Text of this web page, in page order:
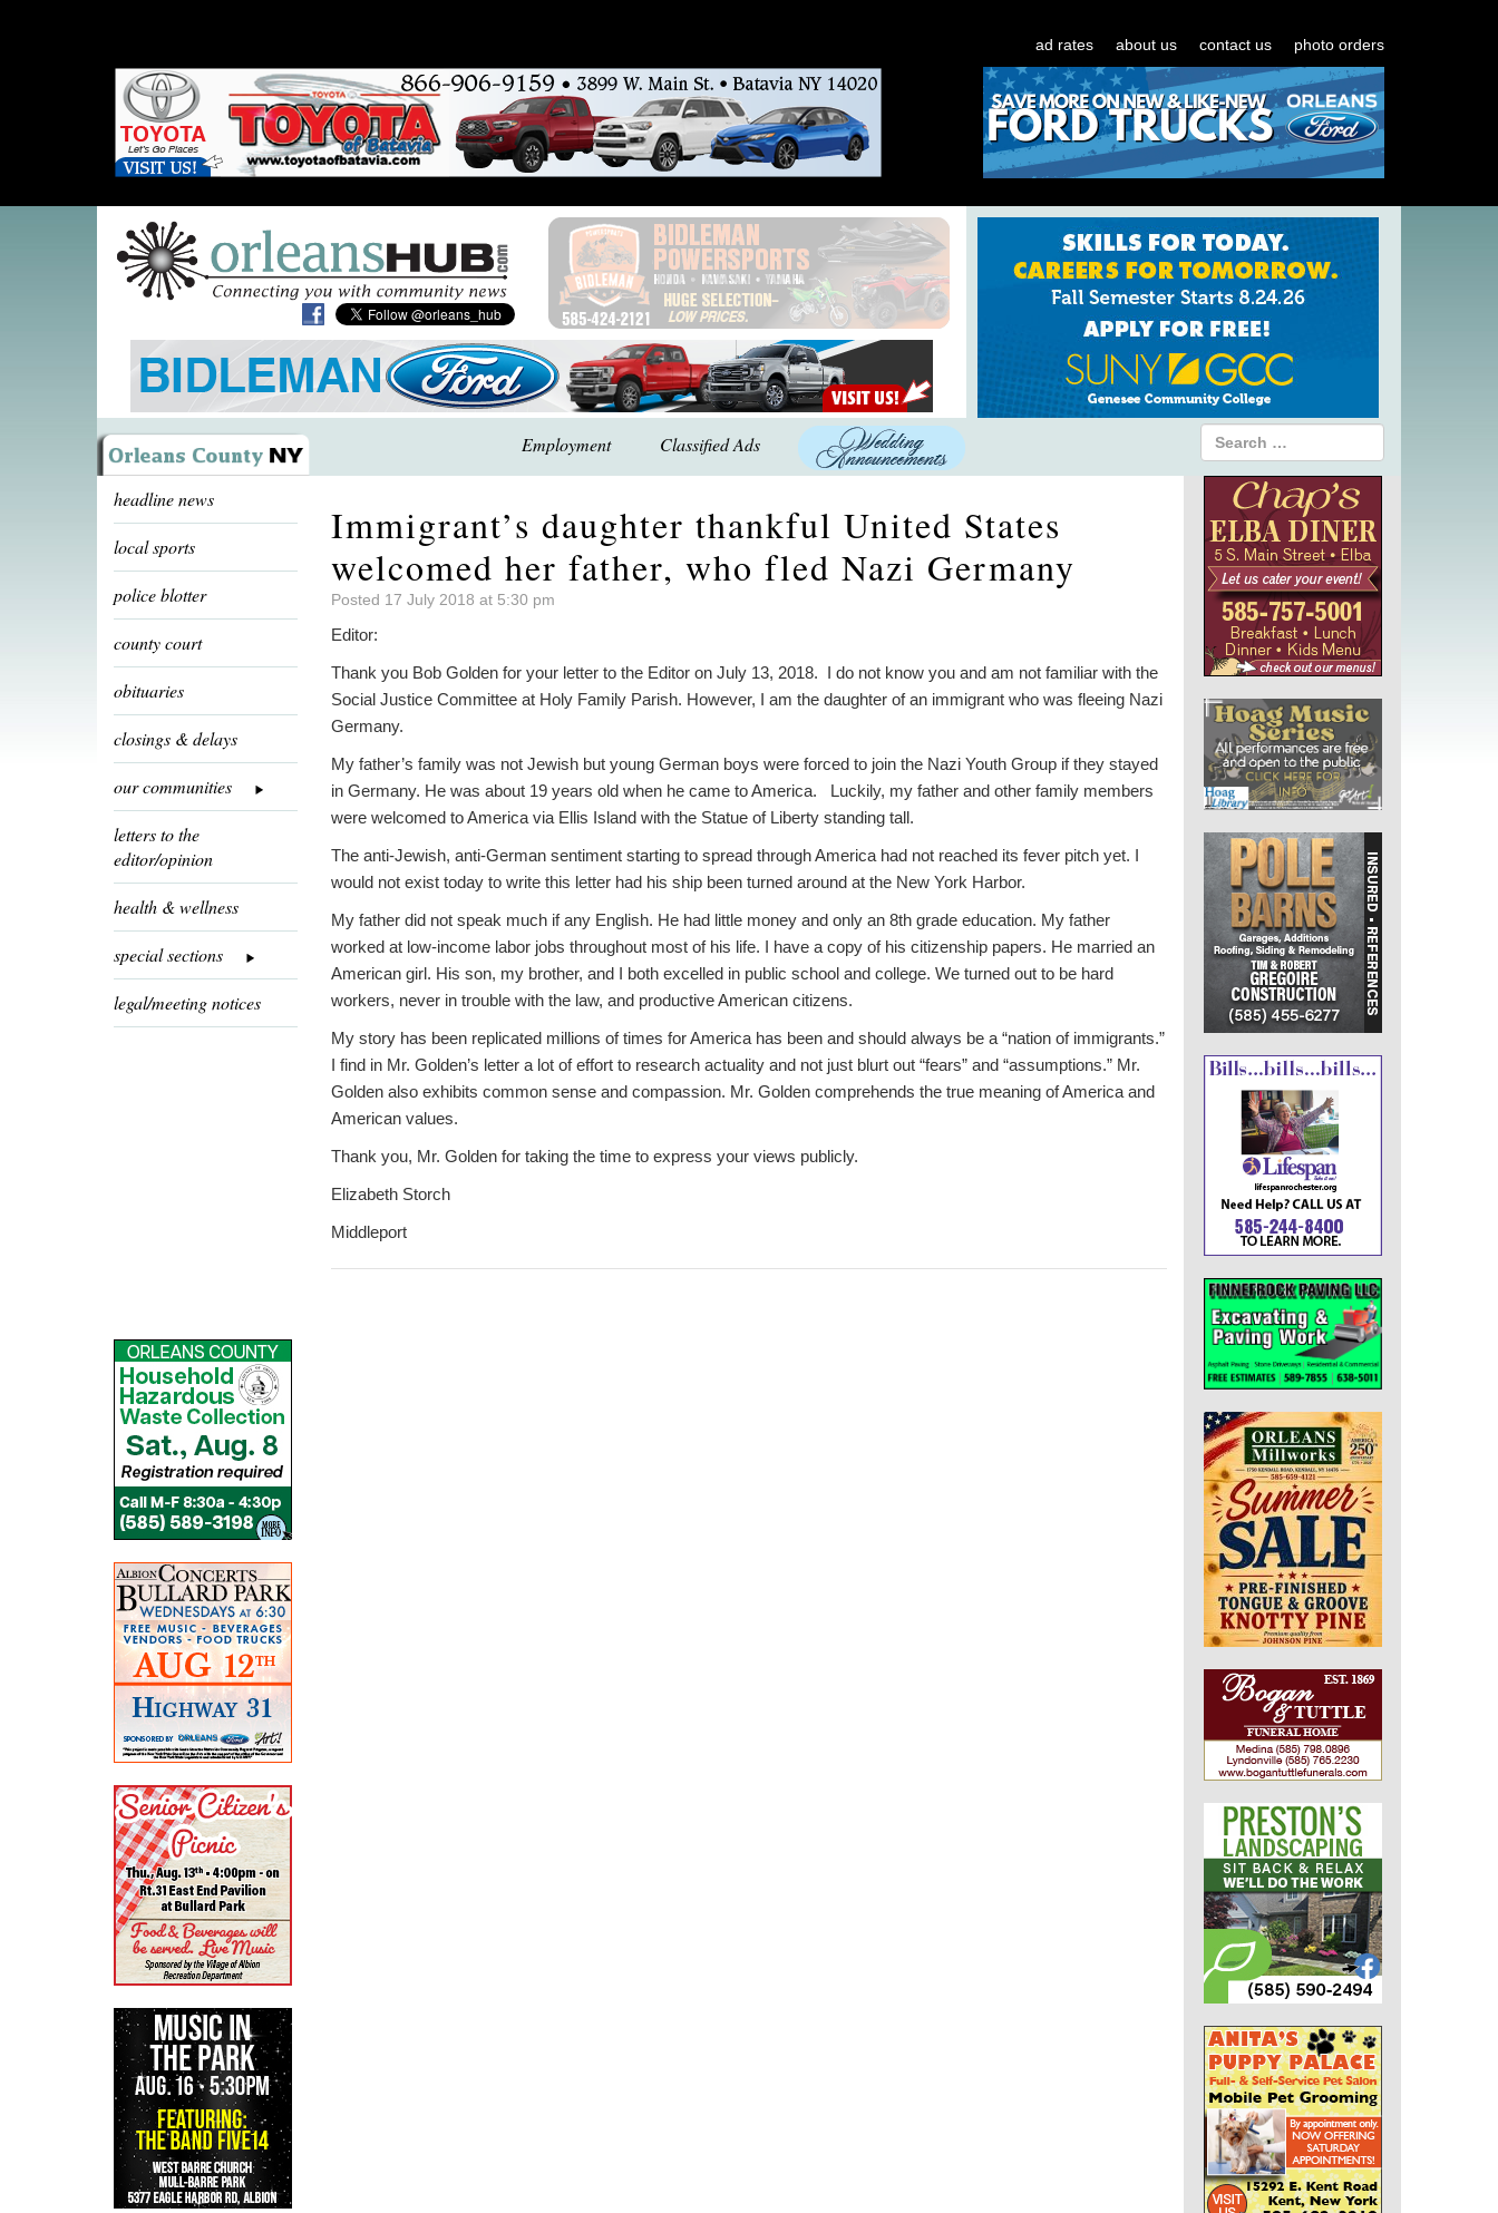
ad rates about us contact us photo orders
Employment Classified Ads
headline news
local sports
police blotter
county court
obituaries
closings & delays
our communities
letters to the
editor/opinion
health & wellness
special sections
legal/meeting notices
Immigrant’s daughter thankful United States
welcomed her father, who fled Nazi Germany
Posted 17 July 2018 at 5:30 pm
Editor:
Thank you Bob Golden for your letter to the Editor on July 13, 2018. I do not know you and am not familiar with the
Social Justice Committee at Holy Family Parish. However, I am the daughter of an immigrant who was fleeing Nazi
Germany.
My father’s family was not Jewish but young German boys were forced to join the Nazi Youth Group if they stayed
in Germany. He was about 19 years old when he came to America. Luckily, my father and other family members
were welcomed to America via Ellis Island with the Statue of Liberty standing tall.
The anti-Jewish, anti-German sentiment starting to spread through America had not reached its fever pitch yet. I
would not exist today to write this letter had his ship been turned around at the New York Harbor.
My father did not speak much if any English. He had little money and only an 8th grade education. My father
worked at low-income labor jobs throughout most of his life. I have a copy of his citizenship papers. He married an
American girl. His son, my brother, and I both excelled in public school and college. We turned out to be hard
workers, never in trouble with the law, and productive American citizens.
My story has been replicated millions of times for America has been and should always be a “nation of immigrants.”
I find in Mr. Golden’s letter a lot of effort to research actuality and not just blurt out “fears” and “assumptions.” Mr.
Golden also exhibits common sense and compassion. Mr. Golden comprehends the true meaning of America and
American values.
Thank you, Mr. Golden for taking the time to express your views publicly.
Elizabeth Storch
Middleport